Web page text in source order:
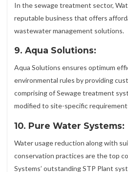
In the sewage treatment sector,
reputable business that offers
wastewater management solutions.
9. Aqua Solutions:
Aqua Solutions ensures optimum
environmental rules by providing
comprising of Sewage treatment
modified to site-specific
10. Pure Water Systems:
Water usage reduction along with
conservation practices are the top
Systems’ outstanding STP Plant